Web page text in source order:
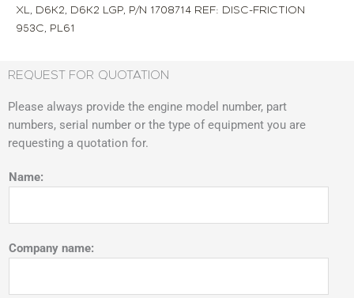
XL
D6K2 D6K2 LGP P/N 1708714 REF: DISC-FRICTION
953C PL61
REQUEST FOR QUOTATION
Please always provide the engine model number, part
numbers, serial number or the type of equipment you are
requesting a quotation for.
Name:
Company name: